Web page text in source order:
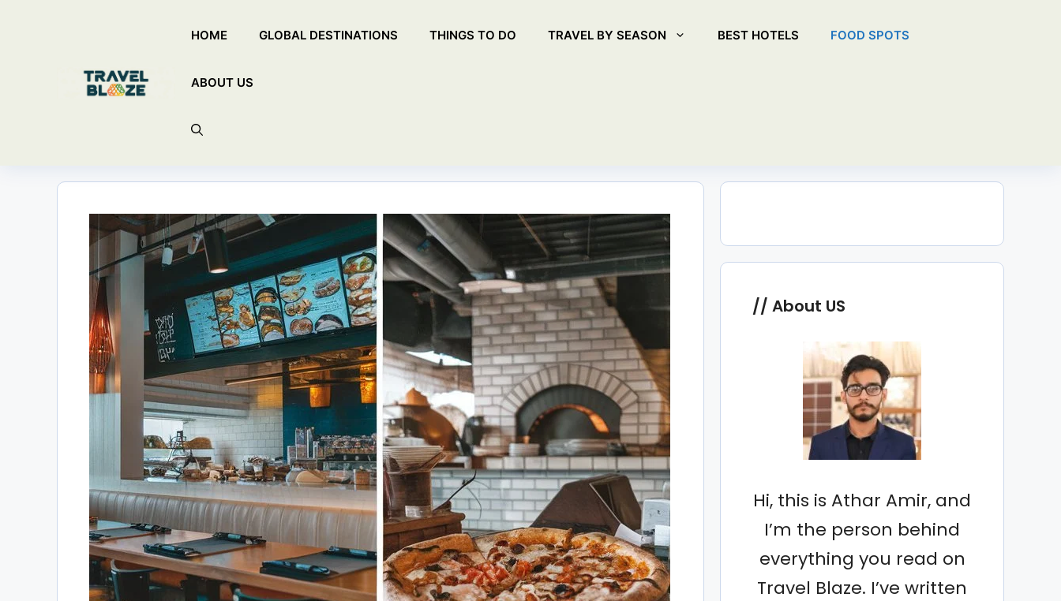
HOME GLOBAL DESTINATIONS THINGS TO DO TRAVEL BY SEASON BEST HOTELS FOOD SPOTS
ABOUT US
About US
Hi, this is Athar Amir, and
I’m the person behind
everything you read on
Travel Blaze. I’ve written